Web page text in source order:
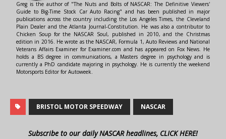
Greg is the author of "The Nuts and Bolts of NASCAR: The Definitive Viewers'
Guide to Big-Time Stock Car Auto Racing" and has been published in major
publications across the country including the Los Angeles Times, the Cleveland
Plain Dealer and the Atlanta Journal-Constitution. He was also a contributor to
Chicken Soup for the NASCAR Soul, published in 2010, and the Christmas
edition in 2016. He wrote as the NASCAR, Formula 1, Auto Reviews and National
Veterans Affairs Examiner for Examiner.com and has appeared on Fox News. He
holds a BS degree in communications, a Masters degree in psychology and is
currently a PhD candidate majoring in psychology. He is currently the weekend
Motorsports Editor for Autoweek.
BRISTOL MOTOR SPEEDWAY NASCAR
Subscribe to our daily NASCAR headlines, CLICK HERE!